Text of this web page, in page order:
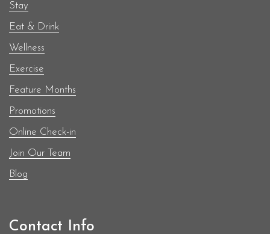
Stay
Eat & Drink
Wellness
Exercise
Feature Months
Promotions
Online Check-in
Join Our Team
Blog
Contact Info